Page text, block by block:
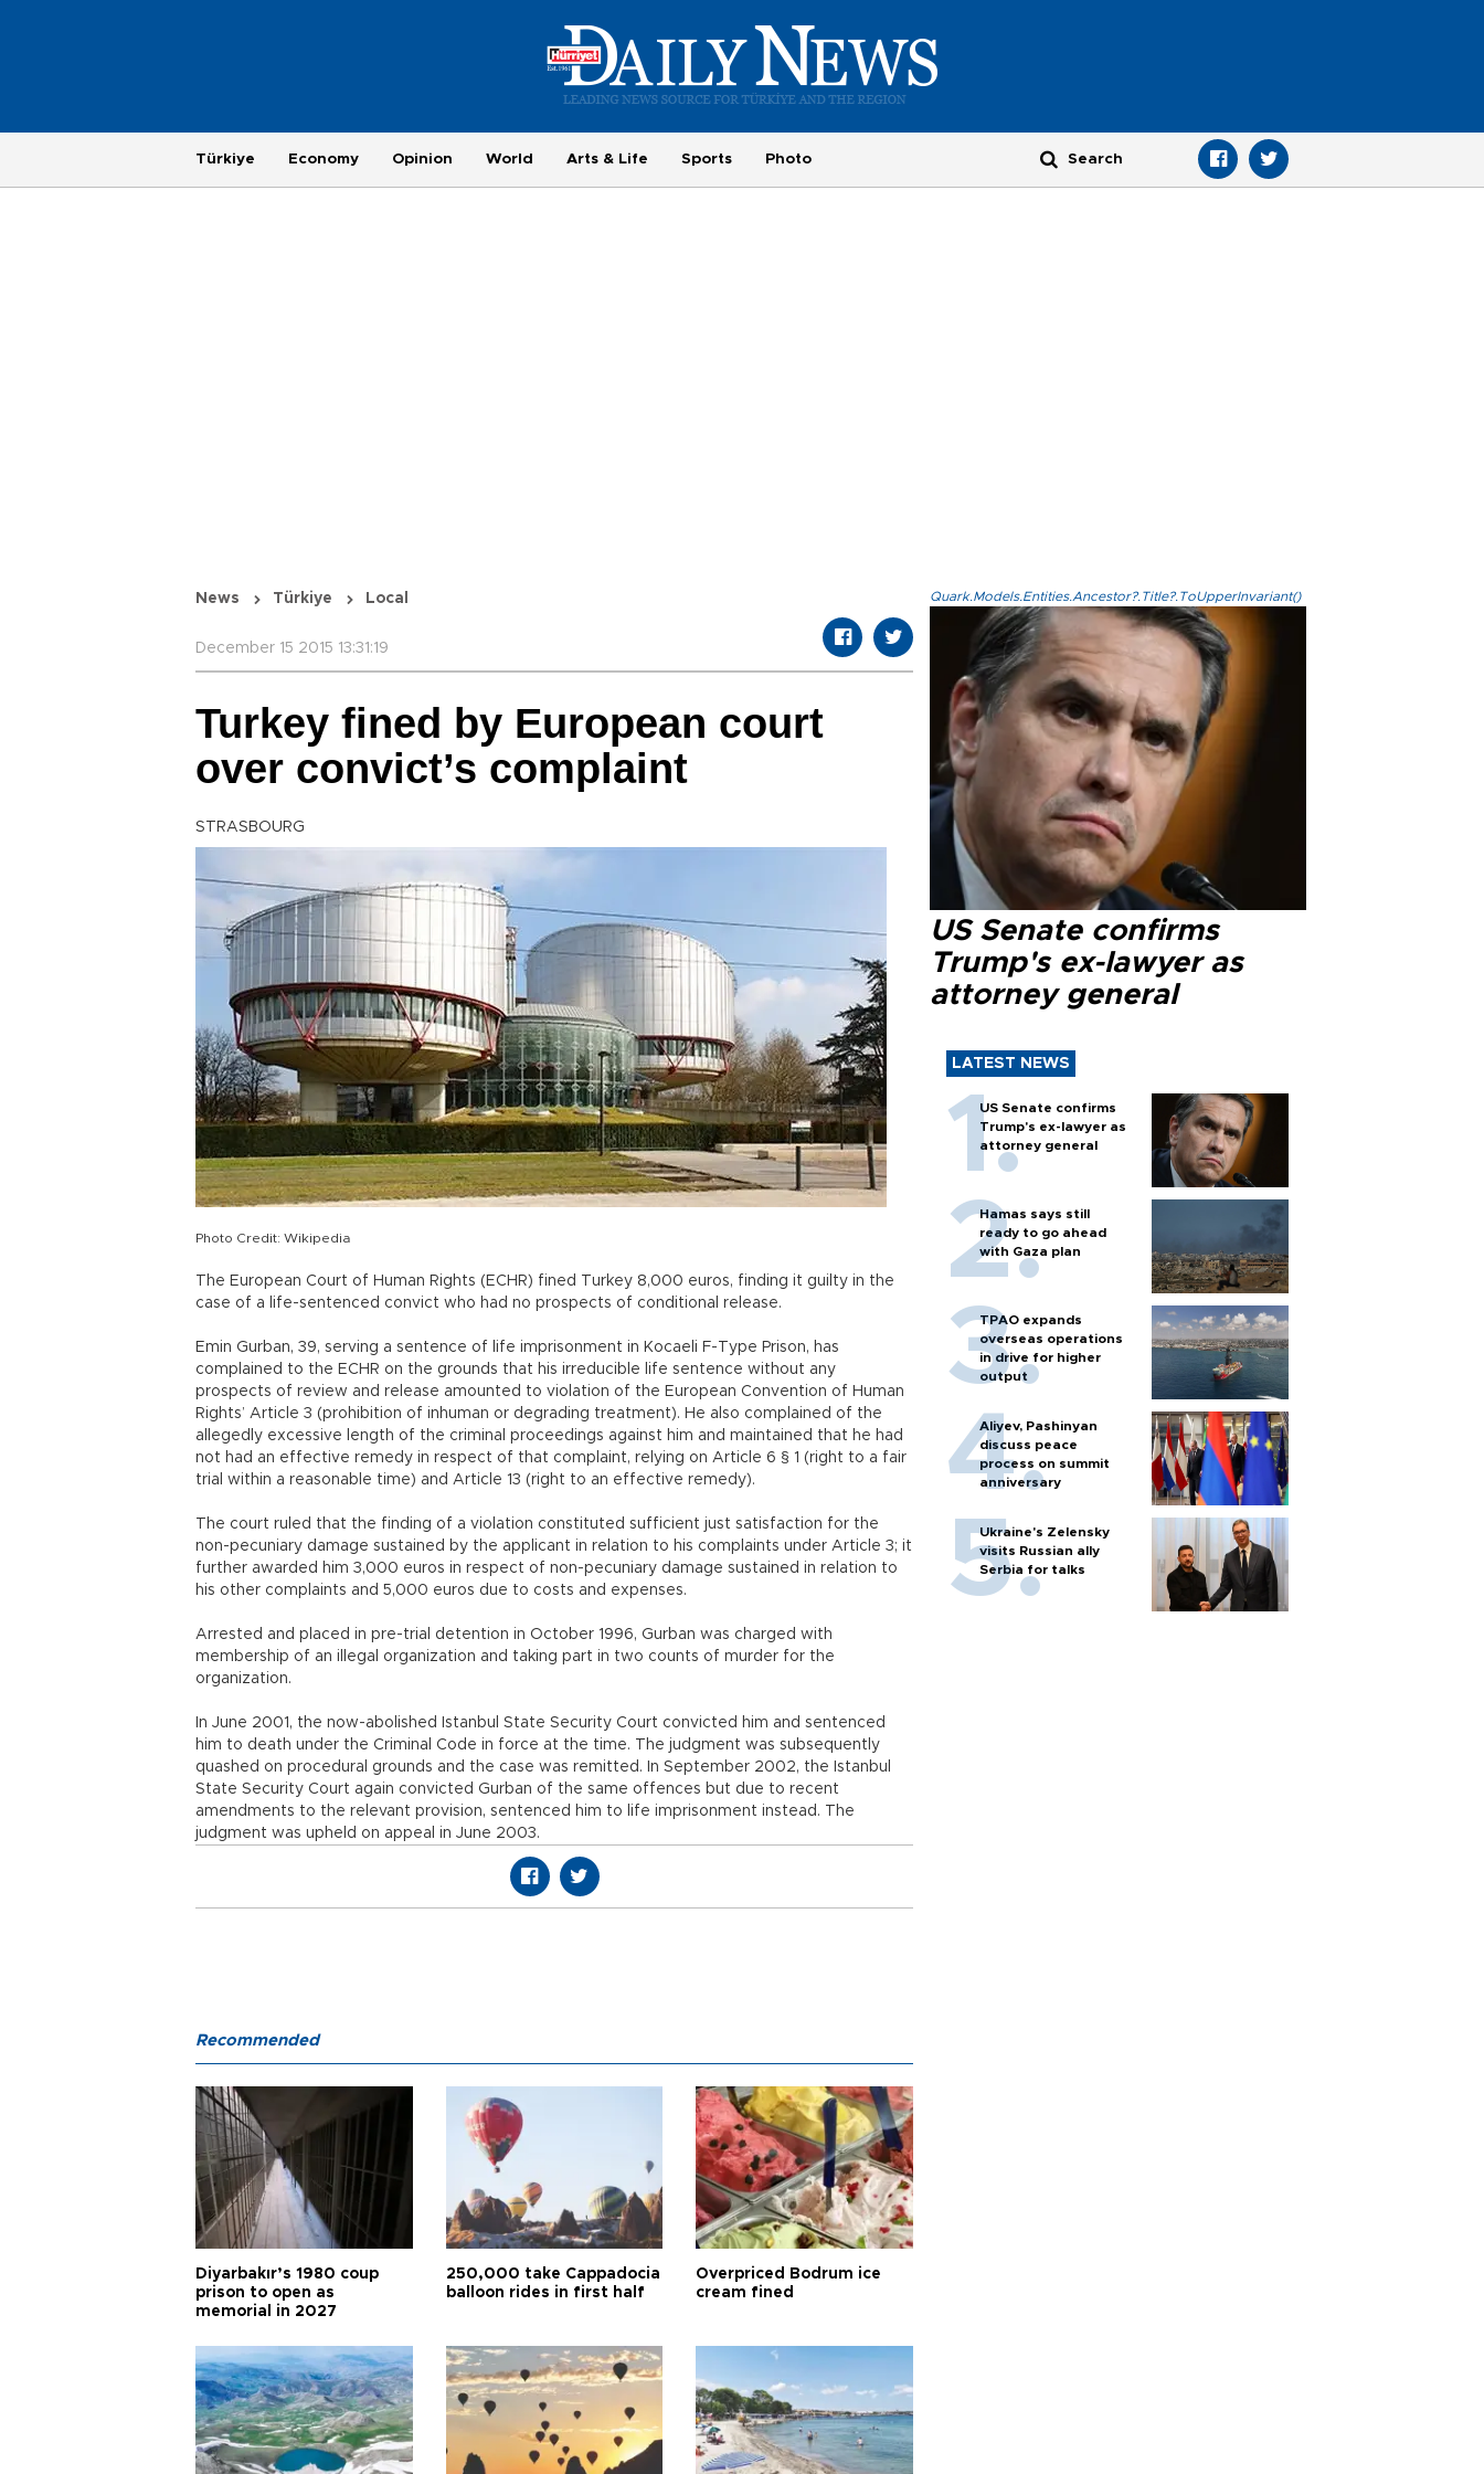
Türkiye Economy Opinion World Arts & Life Sports Photo
News Türkiye Local
December 15 2015 13:31:19
Turkey fined by European court
over convict’s complaint
STRASBOURG
Photo Credit: Wikipedia
The European Court of Human Rights (ECHR) fined Turkey 8,000 euros, finding it guilty in the
case of a life-sentenced convict who had no prospects of conditional release.
Emin Gurban, 39, serving a sentence of life imprisonment in Kocaeli F-Type Prison, has
complained to the ECHR on the grounds that his irreducible life sentence without any
prospects of review and release amounted to violation of the European Convention of Human
Rights’ Article 3 (prohibition of inhuman or degrading treatment). He also complained of the
allegedly excessive length of the criminal proceedings against him and maintained that he had
not had an effective remedy in respect of that complaint, relying on Article 6 § 1 (right to a fair
trial within a reasonable time) and Article 13 (right to an effective remedy).
The court ruled that the finding of a violation constituted sufficient just satisfaction for the
non-pecuniary damage sustained by the applicant in relation to his complaints under Article 3; it
further awarded him 3,000 euros in respect of non-pecuniary damage sustained in relation to
his other complaints and 5,000 euros due to costs and expenses.
Arrested and placed in pre-trial detention in October 1996, Gurban was charged with
membership of an illegal organization and taking part in two counts of murder for the
organization.
In June 2001, the now-abolished Istanbul State Security Court convicted him and sentenced
him to death under the Criminal Code in force at the time. The judgment was subsequently
quashed on procedural grounds and the case was remitted. In September 2002, the Istanbul
State Security Court again convicted Gurban of the same offences but due to recent
amendments to the relevant provision, sentenced him to life imprisonment instead. The
judgment was upheld on appeal in June 2003.
Quark.Models.Entities.Ancestor?.Title?.ToUpperInvariant()
US Senate confirms
Trump's ex-lawyer as
attorney general
LATEST NEWS
US Senate confirms
Trump's ex-lawyer as
attorney general
Hamas says still
ready to go ahead
with Gaza plan
TPAO expands
overseas operations
in drive for higher
output
Aliyev, Pashinyan
discuss peace
process on summit
anniversary
Ukraine's Zelensky
visits Russian ally
Serbia for talks
Recommended
Diyarbakır’s 1980 coup
prison to open as
memorial in 2027
250,000 take Cappadocia
balloon rides in first half
Overpriced Bodrum ice
cream fined